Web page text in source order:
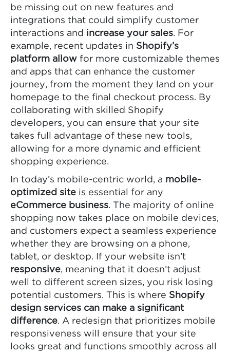
be missing out on new features and
integrations that could simplify customer
interactions and increase your sales. For
example, recent updates in Shopify’s
platform allow for more customizable themes
and apps that can enhance the customer
journey, from the moment they land on your
homepage to the final checkout process. By
collaborating with skilled Shopify
developers, you can ensure that your site
takes full advantage of these new tools,
allowing for a more dynamic and efficient
shopping experience.
In today’s mobile-centric world, a mobile-
optimized site is essential for any
eCommerce business. The majority of online
shopping now takes place on mobile devices,
and customers expect a seamless experience
whether they are browsing on a phone,
tablet, or desktop. If your website isn’t
responsive, meaning that it doesn’t adjust
well to different screen sizes, you risk losing
potential customers. This is where Shopify
design services can make a significant
difference. A redesign that prioritizes mobile
responsiveness will ensure that your site
looks great and functions smoothly across all